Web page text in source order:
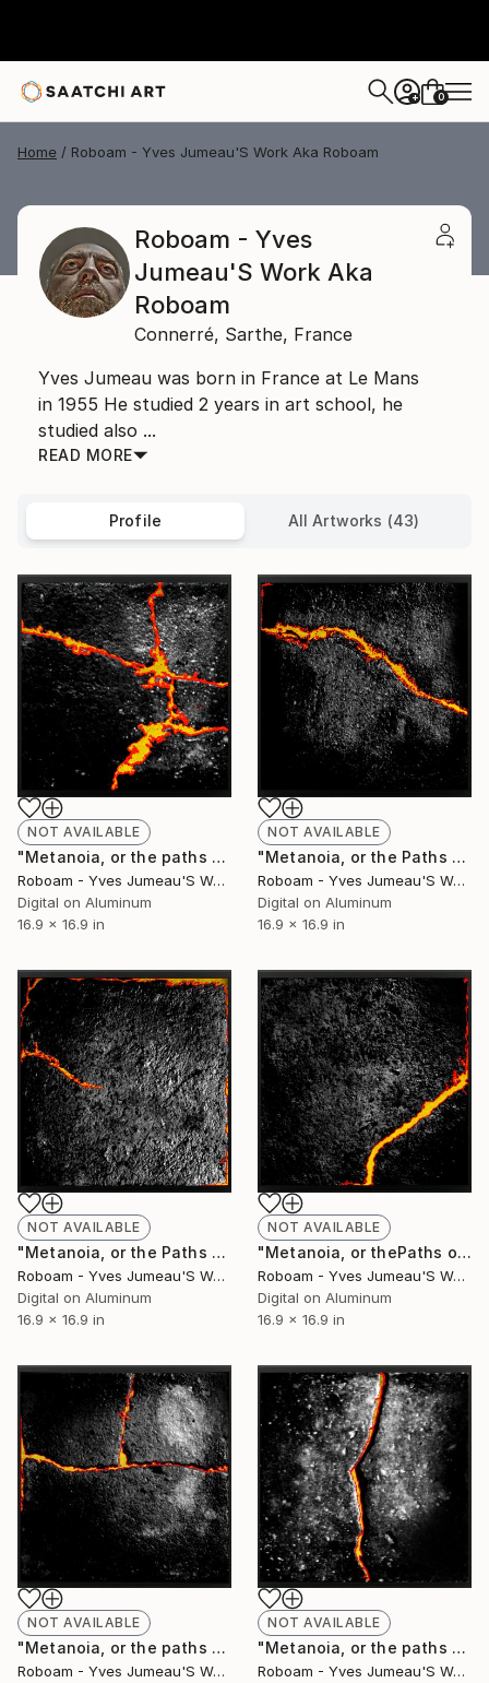
+ 0
Home Roboam - Yves Jumeau'S Work Aka Roboam
Roboam - Yves
Jumeau'S Work Aka
Roboam
Connerré, Sarthe, France
Yves Jumeau was born in France at Le Mans
in 1955 He studied 2 years in art school, he
studied also ...
READ MORE
Profile All Artworks (43)
NOT AVAILABLE
"Metanoia, or the paths of Success , 8201 - Limited Edition of 30" Photograph
Roboam - Yves Jumeau'S Work Aka Roboam
Digital on Aluminum
16.9 x 16.9 in
NOT AVAILABLE
"Metanoia, or the Paths of Success 8200 - Limited Edition of 30" Photograph
Roboam - Yves Jumeau'S Work Aka Roboam
Digital on Aluminum
16.9 x 16.9 in
NOT AVAILABLE
"Metanoia, or the Paths of Success 8199 - Limited Edition of 30" Photograph
Roboam - Yves Jumeau'S Work Aka Roboam
Digital on Aluminum
16.9 x 16.9 in
NOT AVAILABLE
"Metanoia, or thePaths of Success, 8198 - Limited Edition of 30" Photograph
Roboam - Yves Jumeau'S Work Aka Roboam
Digital on Aluminum
16.9 x 16.9 in
NOT AVAILABLE
"Metanoia, or the paths of success 8197- Limited Edition of 30" Photograph
Roboam - Yves Jumeau'S Work Aka Roboam
NOT AVAILABLE
"Metanoia, or the paths of success -8196 Limited Edition of 30" Photograph
Roboam - Yves Jumeau'S Work Aka Roboam